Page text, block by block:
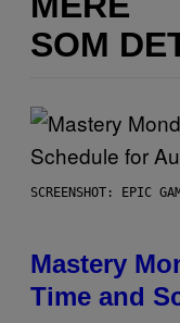
SOM
SCREENSHOT: EPIC
Mastery
Time and